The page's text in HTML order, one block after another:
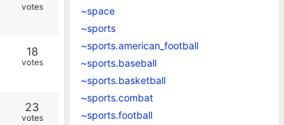
votes
18
votes
23
votes
~space
~sports
~sports.american_football
~sports.baseball
~sports.basketball
~sports.combat
~sports.football